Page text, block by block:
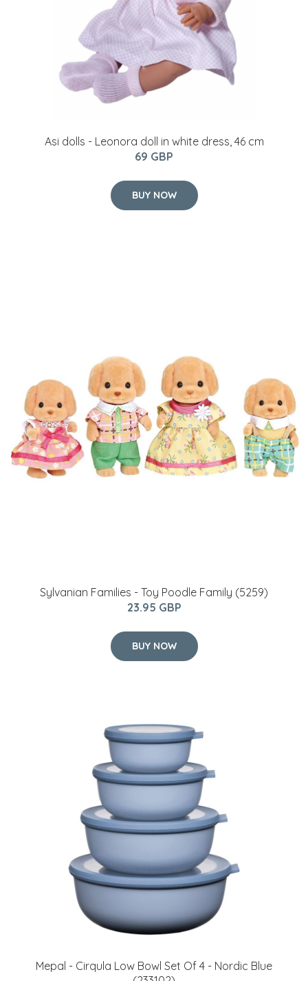
Asi dolls - Leonora doll in white dress, 46 cm
69 GBP
BUY NOW
Sylvanian Families - Toy Poodle Family (5259)
23.95 GBP
BUY NOW
Mepal - Cirqula Low Bowl Set Of 4 - Nordic Blue